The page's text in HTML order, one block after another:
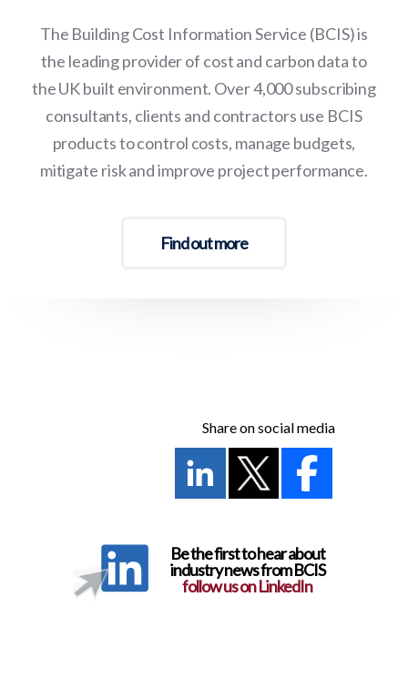
The Building Cost Information Service (BCIS) is
the leading provider of cost and carbon data to
the UK built environment. Over 4,000 subscribing
consultants, clients and contractors use BCIS
products to control costs, manage budgets,
mitigate risk and improve project performance.
Find out more
Share on social media
Be the first to hear about
industry news from BCIS
follow us on LinkedIn